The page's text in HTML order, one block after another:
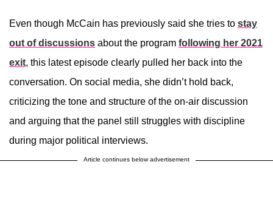
Even though McCain has previously said she tries to stay
out of discussions about the program following her 2021
exit, this latest episode clearly pulled her back into the
conversation. On social media, she didn’t hold back,
criticizing the tone and structure of the on-air discussion
and arguing that the panel still struggles with discipline
during major political interviews.
Article continues below advertisement